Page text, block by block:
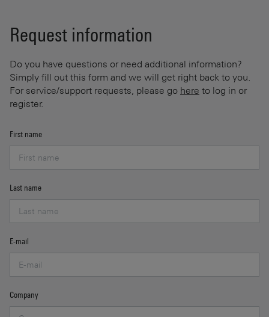
Request information
Do you have questions or need additional information?
Simply fill out this form and we will get right back to you.
For service/support requests, please go here to log in or
register.
First name
Last name
E-mail
Company